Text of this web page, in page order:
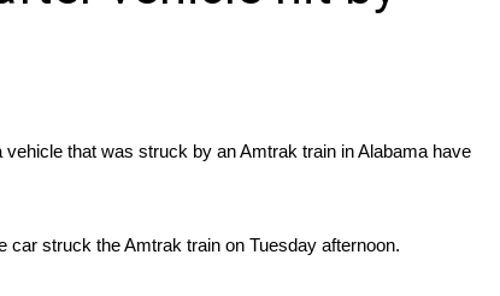
that was struck by an Amtrak train in Alabama have
struck the Amtrak train on Tuesday afternoon.